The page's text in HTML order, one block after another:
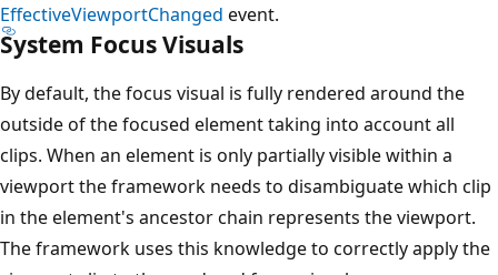
EffectiveViewportChanged event.
System Focus Visuals
By default, the focus visual is fully rendered around the
outside of the focused element taking into account all
clips. When an element is only partially visible within a
viewport the framework needs to disambiguate which clip
in the element's ancestor chain represents the viewport.
The framework uses this knowledge to correctly apply the